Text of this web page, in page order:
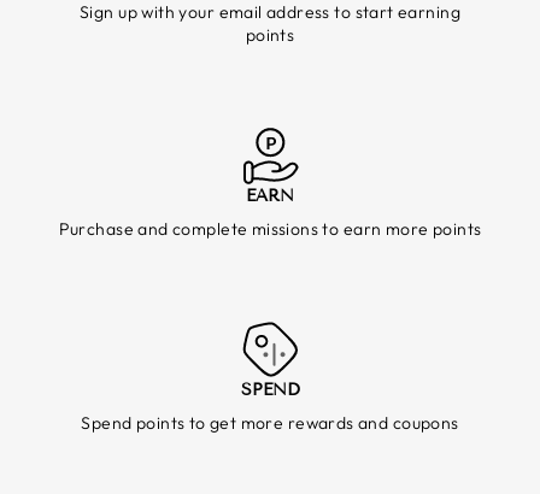
Sign up with your email address to start earning
points
EARN
Purchase and complete missions to earn more points
SPEND
Spend points to get more rewards and coupons